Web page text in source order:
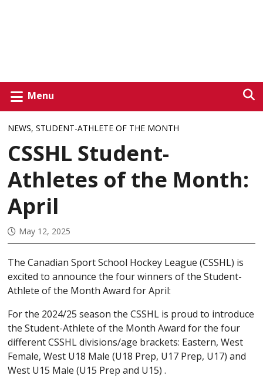
Menu
NEWS,STUDENT-ATHLETE OF THE MONTH
CSSHL Student-
Athletes of the Month:
April
May 12, 2025
The Canadian Sport School Hockey League (CSSHL) is
excited to announce the four winners of the Student-
Athlete of the Month Award for April:
For the 2024/25 season the CSSHL is proud to introduce
the Student-Athlete of the Month Award for the four
different CSSHL divisions/age brackets: Eastern, West
Female, West U18 Male (U18 Prep, U17 Prep, U17) and
West U15 Male (U15 Prep and U15) .